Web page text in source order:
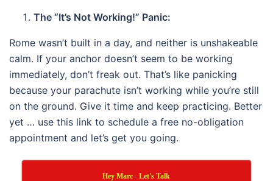
The “It’s Not Working!” Panic:
Rome wasn’t built in a day, and neither is unshakeable
calm. If your anchor doesn’t seem to be working
immediately, don’t freak out. That’s like panicking
because your parachute isn’t working while you’re still
on the ground. Give it time and keep practicing. Better
yet … use this link to schedule a free no-obligation
appointment and let’s get you going.
Hey Marc - Let's Talk